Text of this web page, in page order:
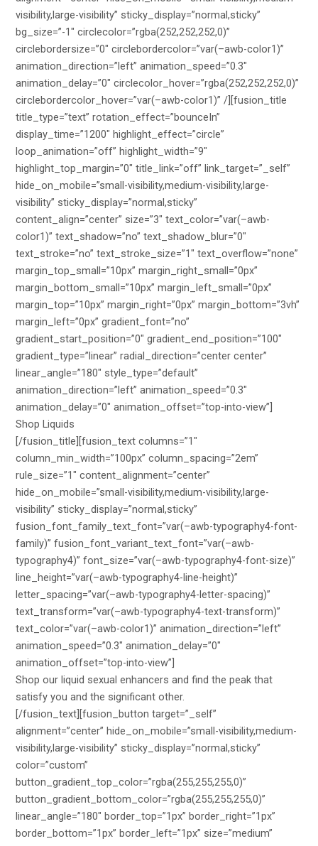
visibility,large-visibility” sticky_display=”normal,sticky”
bg_size=”-1″ circlecolor=”rgba(252,252,252,0)”
circlebordersize=”0″ circlebordercolor=”var(–awb-color1)”
animation_direction=”left” animation_speed=”0.3″
animation_delay=”0″ circlecolor_hover=”rgba(252,252,252,0)”
circlebordercolor_hover=”var(–awb-color1)” /][fusion_title
title_type=”text” rotation_effect=”bounceIn”
display_time=”1200″ highlight_effect=”circle”
loop_animation=”off” highlight_width=”9″
highlight_top_margin=”0″ title_link=”off” link_target=”_self”
hide_on_mobile=”small-visibility,medium-visibility,large-
visibility” sticky_display=”normal,sticky”
content_align=”center” size=”3″ text_color=”var(–awb-
color1)” text_shadow=”no” text_shadow_blur=”0″
text_stroke=”no” text_stroke_size=”1″ text_overflow=”none”
margin_top_small=”10px” margin_right_small=”0px”
margin_bottom_small=”10px” margin_left_small=”0px”
margin_top=”10px” margin_right=”0px” margin_bottom=”3vh”
margin_left=”0px” gradient_font=”no”
gradient_start_position=”0″ gradient_end_position=”100″
gradient_type=”linear” radial_direction=”center center”
linear_angle=”180″ style_type=”default”
animation_direction=”left” animation_speed=”0.3″
animation_delay=”0″ animation_offset=”top-into-view”]
Shop Liquids
[/fusion_title][fusion_text columns=”1″
column_min_width=”100px” column_spacing=”2em”
rule_size=”1″ content_alignment=”center”
hide_on_mobile=”small-visibility,medium-visibility,large-
visibility” sticky_display=”normal,sticky”
fusion_font_family_text_font=”var(–awb-typography4-font-
family)” fusion_font_variant_text_font=”var(–awb-
typography4)” font_size=”var(–awb-typography4-font-size)”
line_height=”var(–awb-typography4-line-height)”
letter_spacing=”var(–awb-typography4-letter-spacing)”
text_transform=”var(–awb-typography4-text-transform)”
text_color=”var(–awb-color1)” animation_direction=”left”
animation_speed=”0.3″ animation_delay=”0″
animation_offset=”top-into-view”]
Shop our liquid sexual enhancers and find the peak that
satisfy you and the significant other.
[/fusion_text][fusion_button target=”_self”
alignment=”center” hide_on_mobile=”small-visibility,medium-
visibility,large-visibility” sticky_display=”normal,sticky”
color=”custom”
button_gradient_top_color=”rgba(255,255,255,0)”
button_gradient_bottom_color=”rgba(255,255,255,0)”
linear_angle=”180″ border_top=”1px” border_right=”1px”
border_bottom=”1px” border_left=”1px” size=”medium”